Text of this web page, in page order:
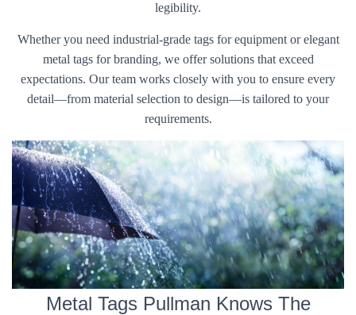
legibility.
Whether you need industrial-grade tags for equipment or elegant
metal tags for branding, we offer solutions that exceed
expectations. Our team works closely with you to ensure every
detail—from material selection to design—is tailored to your
requirements.
Metal Tags Pullman Knows The